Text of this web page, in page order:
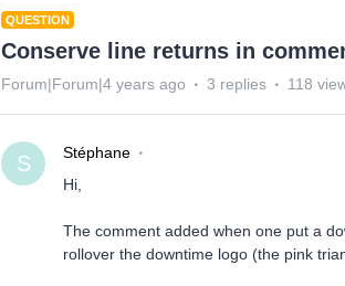
QUESTION
Conserve line returns in
Forum|Forum|4 years ago 3 replies 118
S
Stéphane
Hi,
The comment added when one put a
rollover the downtime logo (the pink